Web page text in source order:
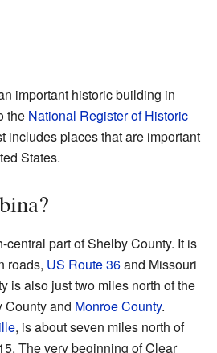
important historic building in
the National Register of Historic
includes places that are important
States.
part of Shelby County. It is
roads, US Route 36and Missouri
is also just two miles north of the
County and Monroe County.
, is about seven miles north of
The very beginning of Clear